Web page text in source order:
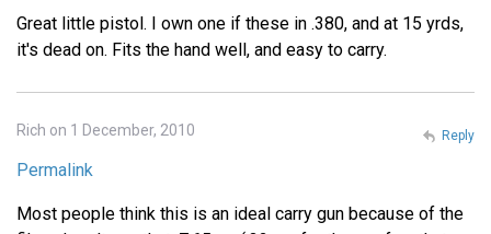
Great little pistol. I own one if these in .380, and at 15 yrds,
it's dead on. Fits the hand well, and easy to carry.
Rich on 1 December, 2010
Permalink
Most people think this is an ideal carry gun because of the
Reply